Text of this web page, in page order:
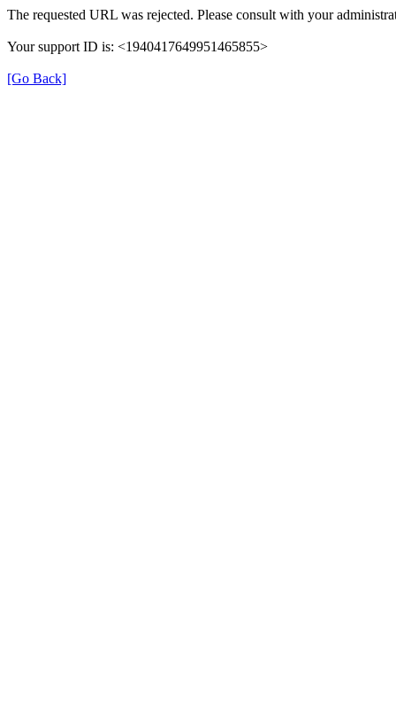
The requested URL was rejected. Please consult with your
Your support ID is: <1940417649951465855>
[Go Back]